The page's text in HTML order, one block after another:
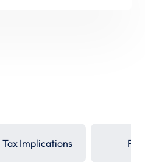
Tax Implications